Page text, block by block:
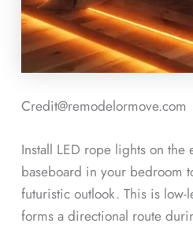
Credit@remodelormove.com
Install LED rope lights on
baseboard in your bedroom
futuristic outlook. This is
forms a directional route